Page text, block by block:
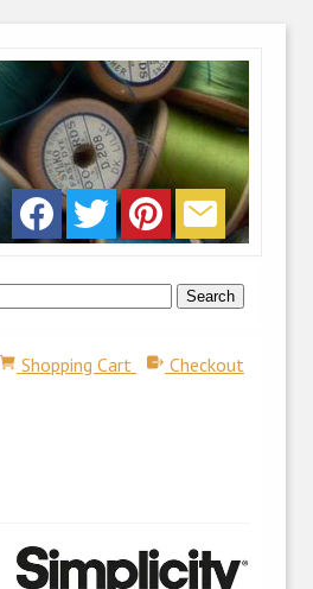
Shopping Cart Checkout